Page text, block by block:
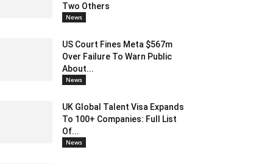
Two Others
News
US Court Fines Meta $567m
Over Failure To Warn Public
About...
News
UK Global Talent Visa Expands
To 100+ Companies: Full List
Of...
News